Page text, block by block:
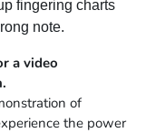
fingering charts
note.
a video
of
the power